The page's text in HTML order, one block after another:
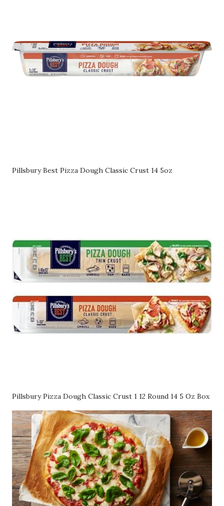
Pillsbury Best Pizza Dough Classic Crust 14 5oz
Pillsbury Pizza Dough Classic Crust 1 12 Round 14 5 Oz Box